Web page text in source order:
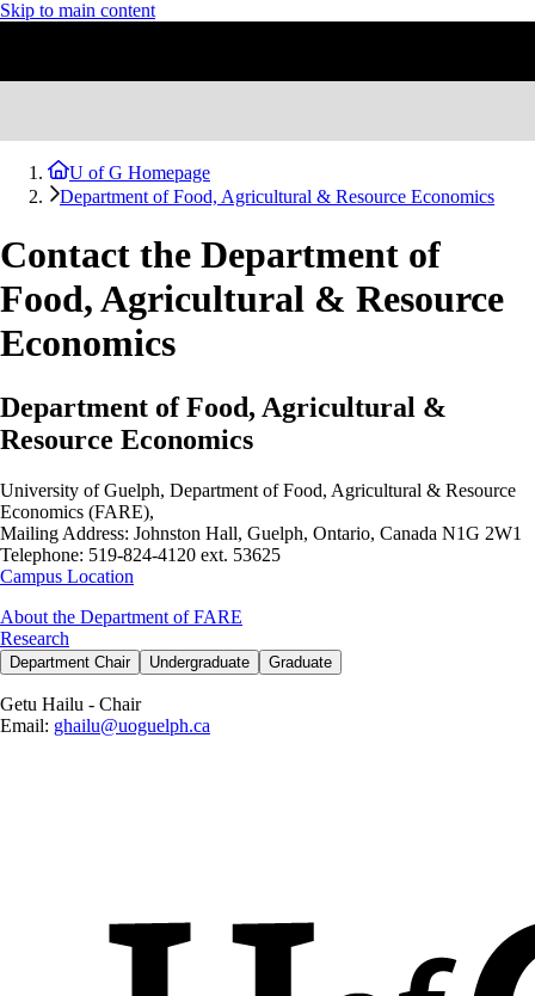
Skip to main content
U of G Homepage
Department of Food, Agricultural & Resource Economics
Contact the Department of
Food, Agricultural & Resource
Economics
Department of Food, Agricultural &
Resource Economics
University of Guelph, Department of Food, Agricultural & Resource
Economics (FARE),
Mailing Address: Johnston Hall, Guelph, Ontario, Canada N1G 2W1
Telephone: 519-824-4120 ext. 53625
Campus Location
About the Department of FARE
Research
Department Chair Undergraduate Graduate
Getu Hailu - Chair
Email: ghailu@uoguelph.ca